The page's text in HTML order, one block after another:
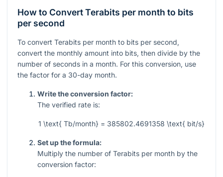
How to Convert Terabits per month to bits
per second
To convert Terabits per month to bits per second,
convert the monthly amount into bits, then divide by the
number of seconds in a month. For this conversion, use
the factor for a 30-day month.
Write the conversion factor:
The verified rate is:
1 \text{ Tb/month} = 385802.4691358 \text{ bit/s}
Set up the formula:
Multiply the number of Terabits per month by the
conversion factor: